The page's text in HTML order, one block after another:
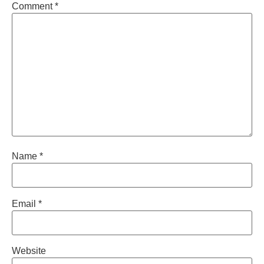
Comment*
Name *
Email *
Website